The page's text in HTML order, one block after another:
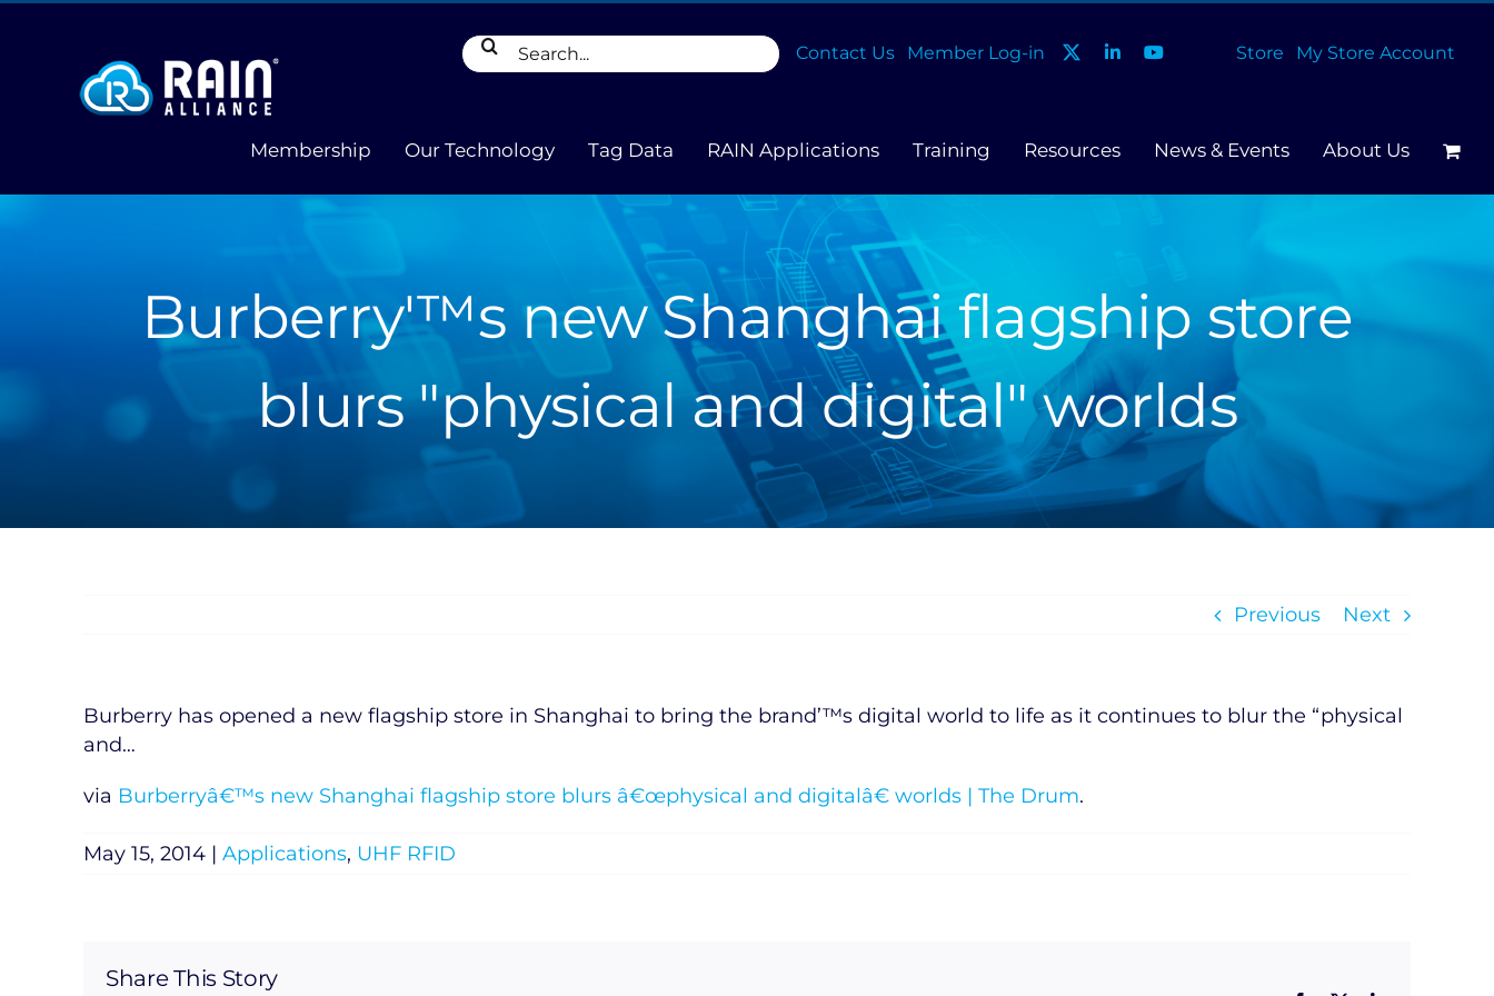
Search
for:
Contact Us Member Log-in Store My Store Account
Membership Our Technology Tag Data RAIN Applications Training Resources News & Events About Us
Burberry'™s new Shanghai flagship store
blurs "physical and digital" worlds
Previous Next
Burberry has opened a new flagship store in Shanghai to bring the brand’™s digital world to life as it continues to blur the “physical
and…
via Burberryâ€™s new Shanghai flagship store blurs â€œphysical and digitalâ€ worlds | The Drum.
May 15, 2014 | Applications, UHF RFID
Share This Story